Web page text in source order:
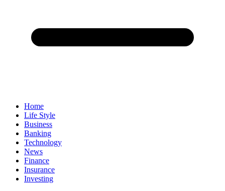
Home
Life Style
Business
Banking
Technology
News
Finance
Insurance
Investing